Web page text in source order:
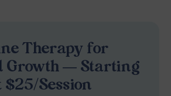
Therapy for
Growth — Starting
$25/Session